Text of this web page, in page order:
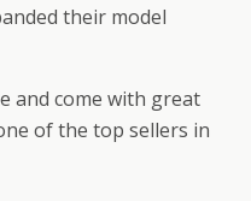
their model
and come with great
of the top sellers in